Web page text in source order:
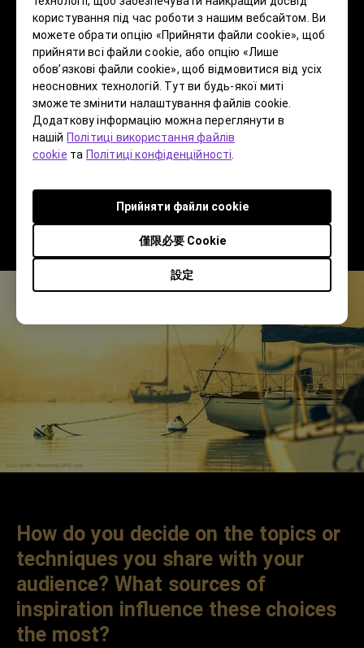
користування під час роботи з нашим вебсайтом. Ви
можете обрати опцію «Прийняти файли cookie», щоб
прийняти всі файли cookie, або опцію «Лише
обов’язкові файли cookie», щоб відмовитися від усіх
неосновних технологій. Тут ви будь-якої миті
зможете змінити налаштування файлів cookie.
Додаткову інформацію можна переглянути в
нашійПолітиці використання файлів
cookie таПолітиці конфіденційності
設定
僅限必要 Cookie
Прийняти файли cookie
topic, but I’m not a stranger to that as I was
involved in the digitalization of graphic arts as
well as the switch from film to digital photograpy.
As I worked on projects and taught others how to
make the switch, I heard a lot of the same things
I hear today. Some people resist change, and
sadly lose their relevance as the world moves on.
pioneers of the next thing. I have always been of
the latter mindset and have never called myself a
How do you decide on the topics or
techniques you share with your
audience? What sources of
inspiration influence these choices
the most?